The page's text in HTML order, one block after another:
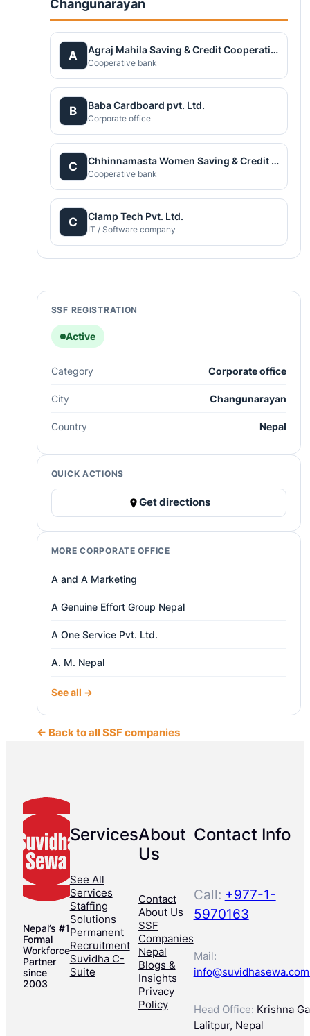
Changunarayan
A Agraj Mahila Saving & Credit Cooperative Society Ltd.
Cooperative bank
B Baba Cardboard pvt. Ltd.
Corporate office
C Chhinnamasta Women Saving & Credit Co-opertive Ltd
Cooperative bank
C Clamp Tech Pvt. Ltd.
IT / Software company
SSF REGISTRATION
Active
Category Corporate office
City Changunarayan
Country Nepal
QUICK ACTIONS
Get directions
MORE CORPORATE OFFICE
A and A Marketing
A Genuine Effort Group Nepal
A One Service Pvt. Ltd.
A. M. Nepal
See all →
← Back to all SSF companies
Nepal’s #1
Formal
Workforce
Partner
since
2003
Services
See All
Services
Staffing
Solutions
Permanent
Recruitment
Suvidha C-
Suite
About
Us
Contact
About Us
SSF
Companies
Nepal
Blogs &
Insights
Privacy
Policy
Contact Info
Call: +977-1-
5970163
Mail:
Head Office: Krishna
Lalitpur, Nepal